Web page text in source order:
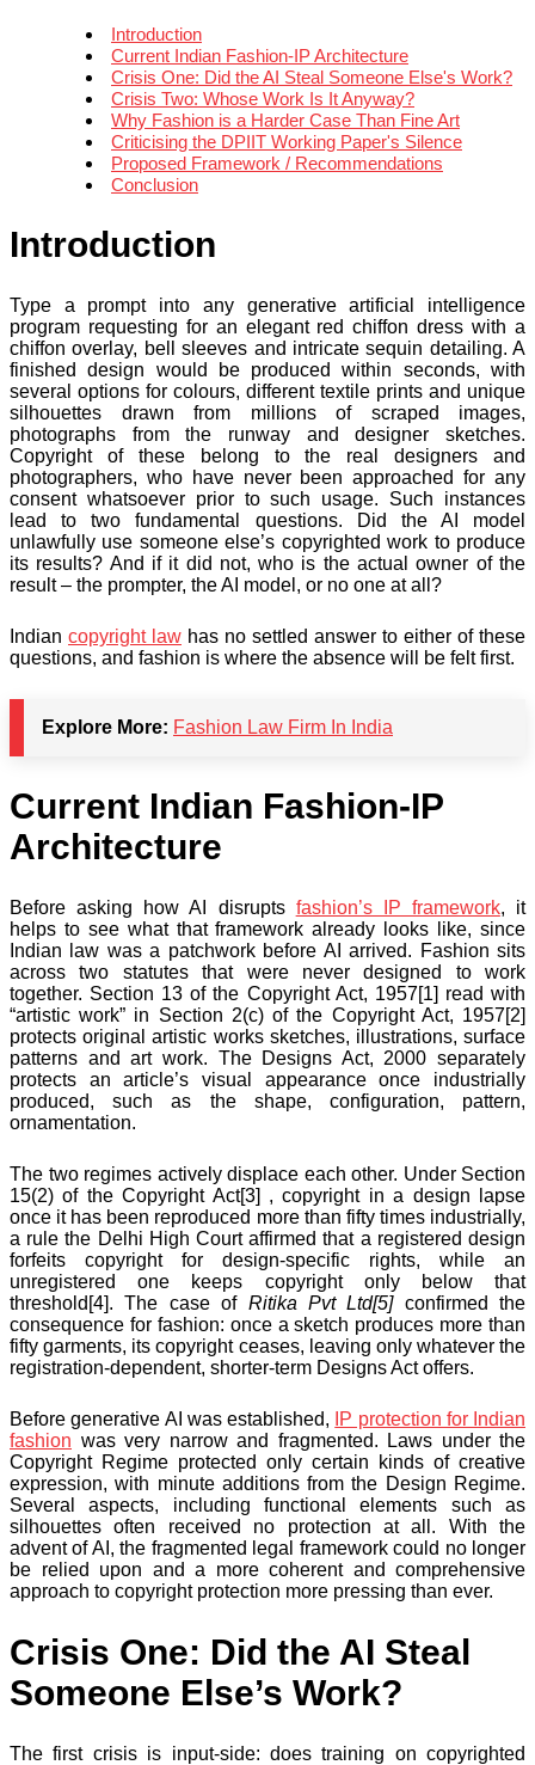
Introduction
Current Indian Fashion-IP Architecture
Crisis One: Did the AI Steal Someone Else's Work?
Crisis Two: Whose Work Is It Anyway?
Why Fashion is a Harder Case Than Fine Art
Criticising the DPIIT Working Paper's Silence
Proposed Framework / Recommendations
Conclusion
Introduction
Type a prompt into any generative artificial intelligence
program requesting for an elegant red chiffon dress with a
chiffon overlay, bell sleeves and intricate sequin detailing. A
finished design would be produced within seconds, with
several options for colours, different textile prints and unique
silhouettes drawn from millions of scraped images,
photographs from the runway and designer sketches.
Copyright of these belong to the real designers and
photographers, who have never been approached for any
consent whatsoever prior to such usage. Such instances
lead to two fundamental questions. Did the AI model
unlawfully use someone else’s copyrighted work to produce
its results? And if it did not, who is the actual owner of the
result – the prompter, the AI model, or no one at all?
Indian copyright law has no settled answer to either of these
questions, and fashion is where the absence will be felt first.
Explore More: Fashion Law Firm In India
Current Indian Fashion-IP
Architecture
Before asking how AI disrupts fashion’s IP framework, it
helps to see what that framework already looks like, since
Indian law was a patchwork before AI arrived. Fashion sits
across two statutes that were never designed to work
together. Section 13 of the Copyright Act, 1957[1] read with
“artistic work” in Section 2(c) of the Copyright Act, 1957[2]
protects original artistic works sketches, illustrations, surface
patterns and art work. The Designs Act, 2000 separately
protects an article’s visual appearance once industrially
produced, such as the shape, configuration, pattern,
ornamentation.
The two regimes actively displace each other. Under Section
15(2) of the Copyright Act[3] , copyright in a design lapse
once it has been reproduced more than fifty times industrially,
a rule the Delhi High Court affirmed that a registered design
forfeits copyright for design-specific rights, while an
unregistered one keeps copyright only below that
threshold[4]. The case of Ritika Pvt Ltd[5] confirmed the
consequence for fashion: once a sketch produces more than
fifty garments, its copyright ceases, leaving only whatever the
registration-dependent, shorter-term Designs Act offers.
Before generative AI was established,
IP protection for Indian
fashion was very narrow and fragmented. Laws under the
Copyright Regime protected only certain kinds of creative
expression, with minute additions from the Design Regime.
Several aspects, including functional elements such as
silhouettes often received no protection at all. With the
advent of AI, the fragmented legal framework could no longer
be relied upon and a more coherent and comprehensive
approach to copyright protection more pressing than ever.
Crisis One: Did the AI Steal
Someone Else’s Work?
The first crisis is input-side: does training on copyrighted